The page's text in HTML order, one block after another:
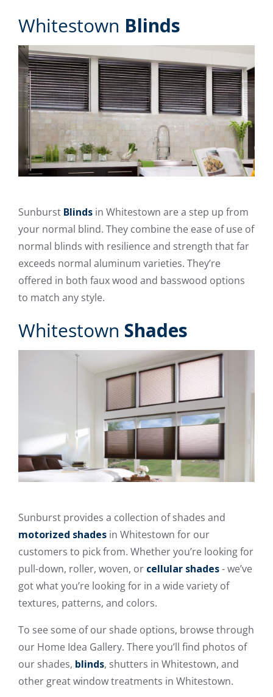
Whitestown Blinds
Sunburst Blinds in Whitestown are a step up from
your normal blind. They combine the ease of use of
normal blinds with resilience and strength that far
exceeds normal aluminum varieties. They’re
offered in both faux wood and basswood options
to match any style.
Whitestown Shades
Sunburst provides a collection of shades and
motorized shades in Whitestown for our
customers to pick from. Whether you’re looking for
pull-down, roller, woven, or cellular shades- we’ve
got what you’re looking for in a wide variety of
textures, patterns, and colors.
To see some of our shade options, browse through
our Home Idea Gallery. There you’ll find photos of
our shades, blinds, shutters in Whitestown, and
other great window treatments in Whitestown.